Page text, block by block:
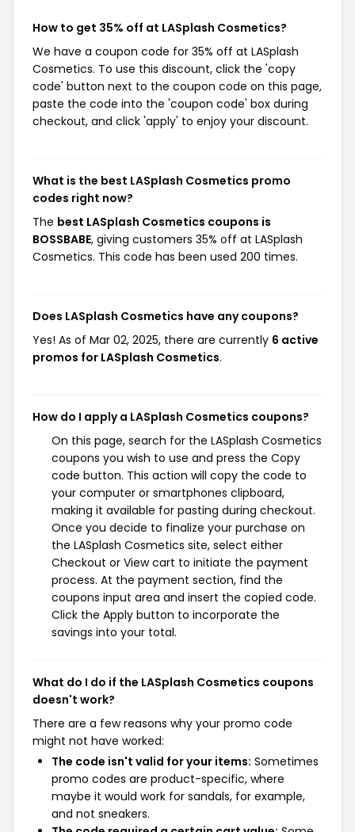
How to get 35% off at LASplash Cosmetics?
We have a coupon code for 35% off at LASplash
Cosmetics. To use this discount, click the 'copy
code' button next to the coupon code on this page,
paste the code into the 'coupon code' box during
checkout, and click 'apply' to enjoy your discount.
What is the best LASplash Cosmetics promo
codes right now?
The best LASplash Cosmetics coupons is
BOSSBABE, giving customers 35% off at LASplash
Cosmetics. This code has been used 200 times.
Does LASplash Cosmetics have any coupons?
Yes! As of Mar 02, 2025, there are currently 6 active
promos for LASplash Cosmetics.
How do I apply a LASplash Cosmetics coupons?
On this page, search for the LASplash Cosmetics
coupons you wish to use and press the Copy
code button. This action will copy the code to
your computer or smartphones clipboard,
making it available for pasting during checkout.
Once you decide to finalize your purchase on
the LASplash Cosmetics site, select either
Checkout or View cart to initiate the payment
process. At the payment section, find the
coupons input area and insert the copied code.
Click the Apply button to incorporate the
savings into your total.
What do I do if the LASplash Cosmetics coupons
doesn't work?
There are a few reasons why your promo code
might not have worked:
The code isn't valid for your items: Sometimes
promo codes are product-specific, where
maybe it would work for sandals, for example,
and not sneakers.